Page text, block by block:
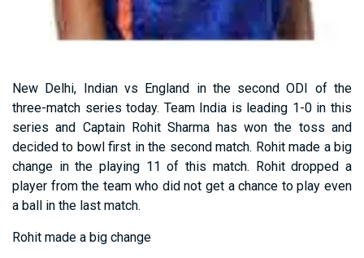
New Delhi, Indian vs England in the second ODI of the
three-match series today. Team India is leading 1-0 in this
series and Captain Rohit Sharma has won the toss and
decided to bowl first in the second match. Rohit made a big
change in the playing 11 of this match. Rohit dropped a
player from the team who did not get a chance to play even
a ball in the last match.
Rohit made a big change